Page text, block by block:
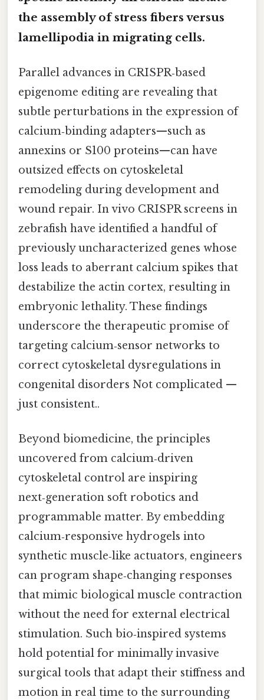
the assembly of stress fibers versus
lamellipodia in migrating cells.
Parallel advances in CRISPR‑based
epigenome editing are revealing that
subtle perturbations in the expression of
calcium‑binding adapters—such as
annexins or S100 proteins—can have
outsized effects on cytoskeletal
remodeling during development and
wound repair. In vivo CRISPR screens in
zebrafish have identified a handful of
previously uncharacterized genes whose
loss leads to aberrant calcium spikes that
destabilize the actin cortex, resulting in
embryonic lethality. These findings
underscore the therapeutic promise of
targeting calcium‑sensor networks to
correct cytoskeletal dysregulations in
congenital disorders Not complicated —
just consistent..
Beyond biomedicine, the principles
uncovered from calcium‑driven
cytoskeletal control are inspiring
next‑generation soft robotics and
programmable matter. By embedding
calcium‑responsive hydrogels into
synthetic muscle‑like actuators, engineers
can program shape‑changing responses
that mimic biological muscle contraction
without the need for external electrical
stimulation. Such bio‑inspired systems
hold potential for minimally invasive
surgical tools that adapt their stiffness and
motion in real time to the surrounding